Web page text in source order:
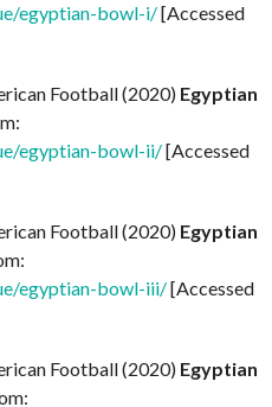
egyptian-bowl-i/[Accessed
Football (2020) Egyptian
egyptian-bowl-ii/[Accessed
Football (2020) Egyptian
egyptian-bowl-iii/[Accessed
Football (2020) Egyptian